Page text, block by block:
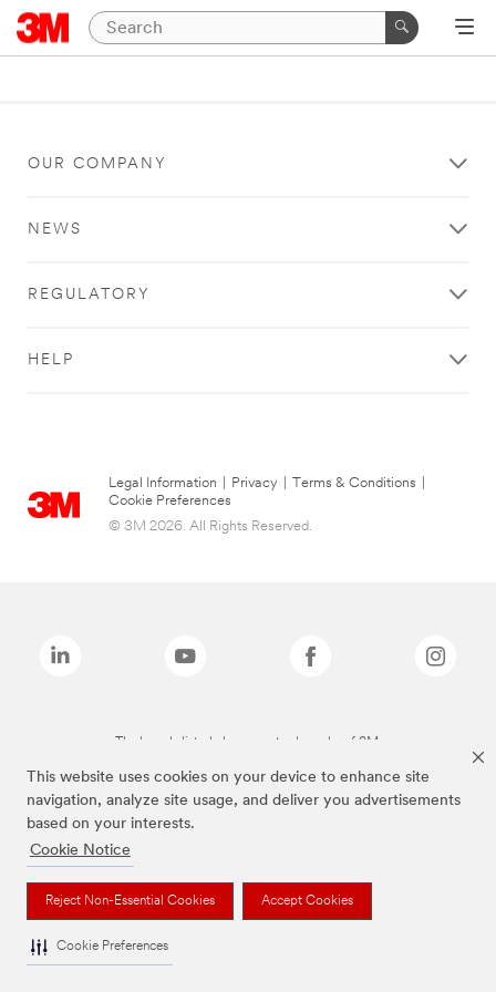
This website uses cookies on your device to enhance site
navigation, analyze site usage, and deliver you advertisements
based on your interests.
Cookie Notice
Reject Non-Essential Cookies Accept Cookies
Cookie Preferences
OUR COMPANY
NEWS
REGULATORY
HELP
Legal Information Privacy Terms & Conditions
Cookie Preferences
© 3M 2026. All Rights Reserved.
The brands listed above are trademarks of 3M.